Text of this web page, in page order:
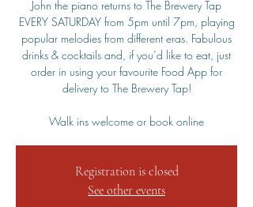
John the piano returns to The Brewery Tap
EVERY SATURDAY from 5pm until 7pm, playing
popular melodies from different eras. Fabulous
drinks & cocktails and, if you’d like to eat, just
order in using your favourite Food App for
delivery to The Brewery Tap!
Walk ins welcome or book online
Registration is closed
See other events